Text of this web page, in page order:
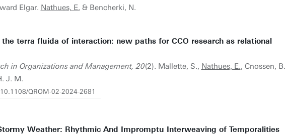
Elgar. Nathues, E. & Bencherki, N.
terra fluida of interaction: new paths for CCO research as relational
in Organizations and Management, 20(2). Mallette, S., Nathues, E., Cnossen, B.
J. M.
QROM-02-2024-2681
Weather: Rhythmic And Impromptu Interweaving of Temporalities